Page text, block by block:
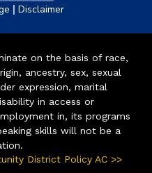
| Disclaimer
on the basis of race,
ancestry, sex, sexual
expression, marital
in access or
in, its programs
skills will not be a
District Policy AC >>